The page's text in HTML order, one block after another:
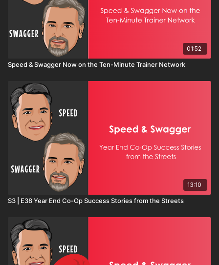
01:52
Speed & Swagger Now on the Ten-Minute Trainer Network
13:10
S3 | E38 Year End Co-Op Success Stories from the Streets